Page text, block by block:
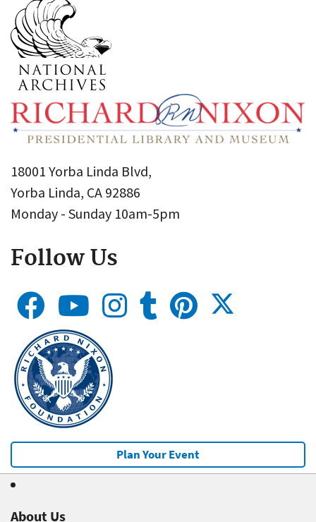
18001 Yorba Linda Blvd,
Yorba Linda, CA 92886
Monday - Sunday 10am-5pm
Follow Us
Plan Your Event
About Us